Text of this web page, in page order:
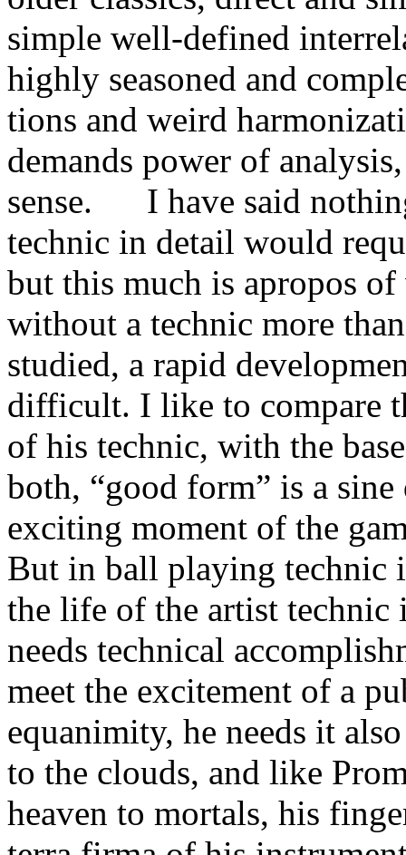
simple well-defined
highly seasoned and
tions and weird
demands power of
sense. I have said
technic in detail would
but this much is apropos
without a technic more
studied, a rapid
difficult. I like to compare
of his technic, with the
both, “good form” is a
exciting mo­ment of the
But in ball playing
the life of the artist technic
needs technical
meet the excitement of a
equanimity, he needs it
to the clouds, and like
heaven to mortals, his